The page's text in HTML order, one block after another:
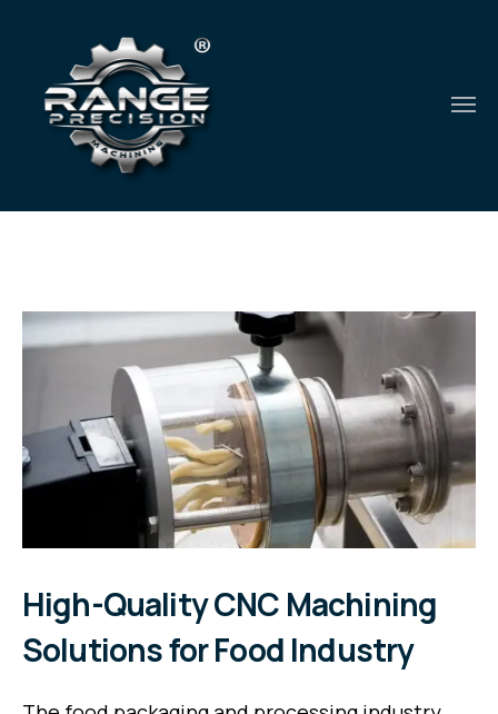
High-Quality CNC Machining
Solutions for Food Industry